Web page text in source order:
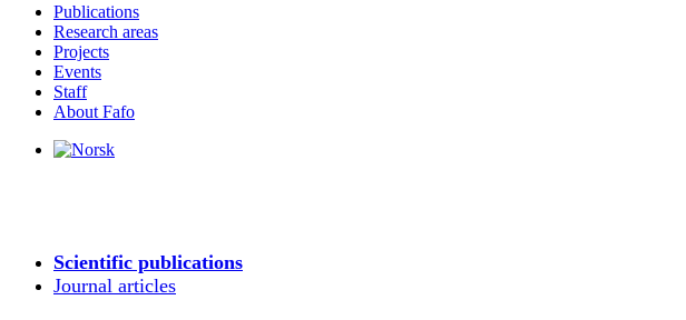
Publications
Research areas
Projects
Events
Staff
About Fafo
Scientific publications
Journal articles